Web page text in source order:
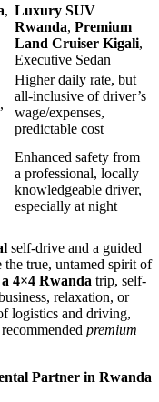
, Luxury SUV
Rwanda, Premium
Land Cruiser Kigali,
Executive Sedan
Higher daily rate, but
all-inclusive of driver’s
wage/expenses,
predictable cost
Enhanced safety from
a professional, locally
knowledgeable driver,
especially at night
self-drive and a guided
true, untamed spirit of
4×4 Rwanda trip, self-
relaxation, or
logistics and driving,
premium
Partner in Rwanda